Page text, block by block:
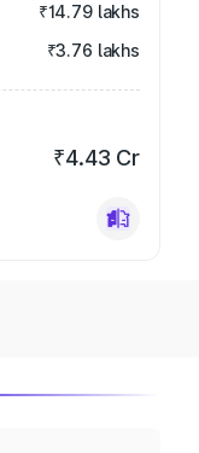
₹14.79 lakhs
₹3.76 lakhs
₹4.43 Cr